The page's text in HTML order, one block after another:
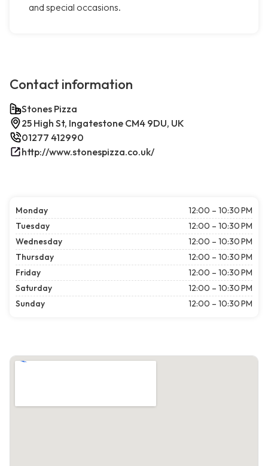
and special occasions.
Contact information
Stones Pizza
25 High St, Ingatestone CM4 9DU, UK
01277 412990
http://www.stonespizza.co.uk/
Monday
12:00 – 10:30 PM
Tuesday
12:00 – 10:30 PM
Wednesday
12:00 – 10:30 PM
Thursday
12:00 – 10:30 PM
Friday
12:00 – 10:30 PM
Saturday
12:00 – 10:30 PM
Sunday
12:00 – 10:30 PM